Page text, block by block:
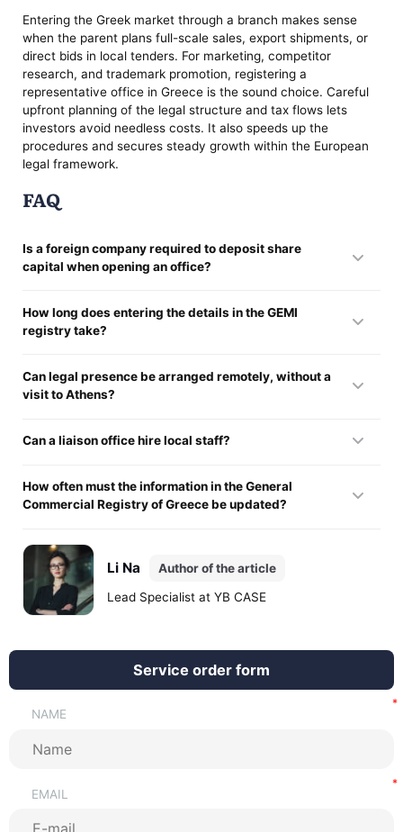
Entering the Greek market through a branch makes sense
when the parent plans full-scale sales, export shipments, or
direct bids in local tenders. For marketing, competitor
research, and trademark promotion, registering a
representative office in Greece is the sound choice. Careful
upfront planning of the legal structure and tax flows lets
investors avoid needless costs. It also speeds up the
procedures and secures steady growth within the European
legal framework.
FAQ
Is a foreign company required to deposit share
capital when opening an office?
saves money, because branch registration in Greece does
not involve creating a new legal entity.
How long does entering the details in the GEMI
registry take?
This can take longer if officials find factual errors in the
translation of the parent's corporate documents.
Can legal presence be arranged remotely, without a
visit to Athens?
lawyer or legal representative carries out every action under
Can a liaison office hire local staff?
running.
How often must the information in the General
Commercial Registry of Greece be updated?
notifies the registrar promptly if the parent's articles of
association or board changes.
Li Na
Author of the article
Lead Specialist at YB CASE
Service order form
NAME
EMAIL